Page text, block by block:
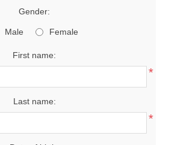
Gender:
Male Female
First name:
*
Last name:
*